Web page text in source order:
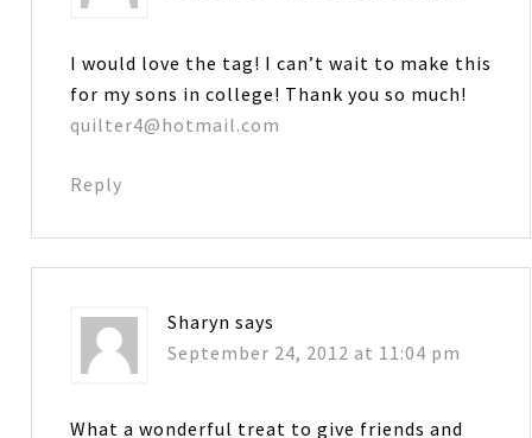
I would love the tag! I can’t wait to make this
for my sons in college! Thank you so much!
quilter4@hotmail.com
Reply
Sharyn says
September 24, 2012 at 11:04 pm
What a wonderful treat to give friends and